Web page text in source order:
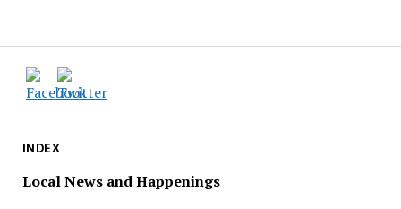
INDEX
Local News and Happenings